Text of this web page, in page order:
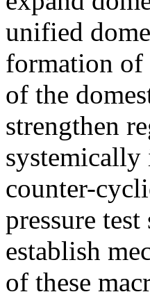
unified
formation of
of the
strengthen
counter-
pressure
establish
of these